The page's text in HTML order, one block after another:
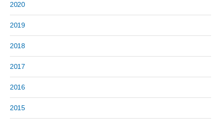
2020
2019
2018
2017
2016
2015